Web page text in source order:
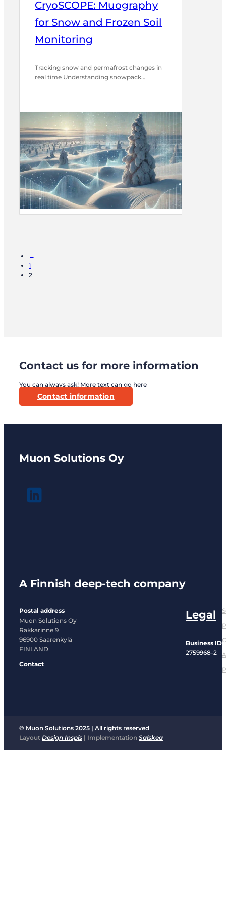
CryoSCOPE: Muography
for Snow and Frozen Soil
Monitoring
Tracking snow and permafrost changes in
real time Understanding snowpack…
←
1
2
Contact us for more information
You can always ask! More text can go here
Contact information
Muon Solutions Oy
A Finnish deep-tech company
Postal address
Muon Solutions Oy
Rakkarinne 9
96900 Saarenkylä
FINLAND
Contact
Legal
Business ID
2759968-2
© Muon Solutions 2025 | All rights reserved
Layout Design Inspis | Implementation Salskea